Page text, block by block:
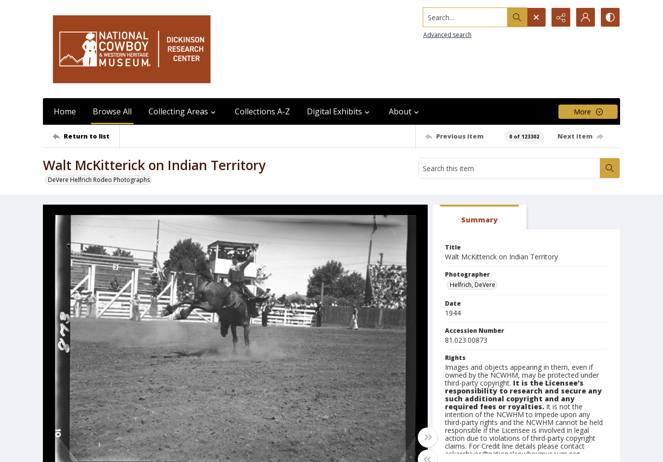
Search...
Advanced search
Home Browse All Collecting Areas Collections A-Z Digital Exhibits About More
Return to list Previous item 0 of 123302 Next item
Walt McKitterick on Indian Territory
DeVere Helfrich Rodeo Photographs
Summary
Title
Walt McKitterick on Indian Territory
Photographer
Helfrich, DeVere
Date
1944
Accession Number
81.023.00873
Rights
Images and objects appearing in them, even if
owned by the NCWHM, may be protected under
third-party copyright. It is the Licensee's
responsibility to research and secure any
such additional copyright and any
required fees or royalties. It is not the
intention of the NCWHM to impede upon any
third-party rights and the NCWHM cannot be held
responsible if the Licensee is involved in legal
action due to violations of third-party copyright
claims. For Credit line details please contact
askarchives@nationalcowboymuseum.org.